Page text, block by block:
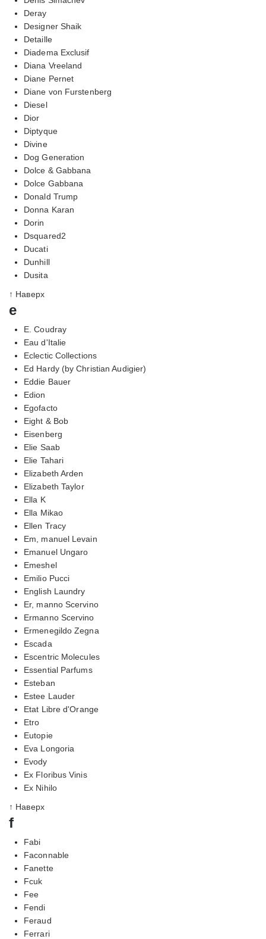
Deray
Designer Shaik
Detaille
Diadema Exclusif
Diana Vreeland
Diane Pernet
Diane von Furstenberg
Diesel
Dior
Diptyque
Divine
Dog Generation
Dolce & Gabbana
Dolce Gabbana
Donald Trump
Donna Karan
Dorin
Dsquared2
Ducati
Dunhill
Dusita
↑ Наверх
e
E. Coudray
Eau d'Italie
Eclectic Collections
Ed Hardy (by Christian Audigier)
Eddie Bauer
Edion
Egofacto
Eight & Bob
Eisenberg
Elie Saab
Elie Tahari
Elizabeth Arden
Elizabeth Taylor
Ella K
Ella Mikao
Ellen Tracy
Em, manuel Levain
Emanuel Ungaro
Emeshel
Emilio Pucci
English Laundry
Er, manno Scervino
Ermanno Scervino
Ermenegildo Zegna
Escada
Escentric Molecules
Essential Parfums
Esteban
Estee Lauder
Etat Libre d'Orange
Etro
Eutopie
Eva Longoria
Evody
Ex Floribus Vinis
Ex Nihilo
↑ Наверх
f
Fabi
Faconnable
Fanette
Fcuk
Fee
Fendi
Feraud
Ferrari